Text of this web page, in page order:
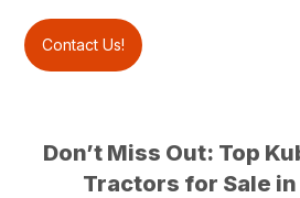
Contact Us!
Don’t Miss Out: Top
Tractors for Sale